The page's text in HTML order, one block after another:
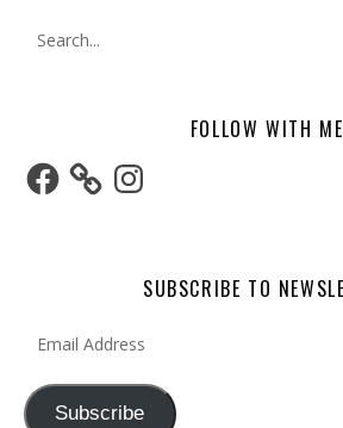
FOLLOW WITH ME
Facebook Instagram
SUBSCRIBE TO
Email Address
Subscribe